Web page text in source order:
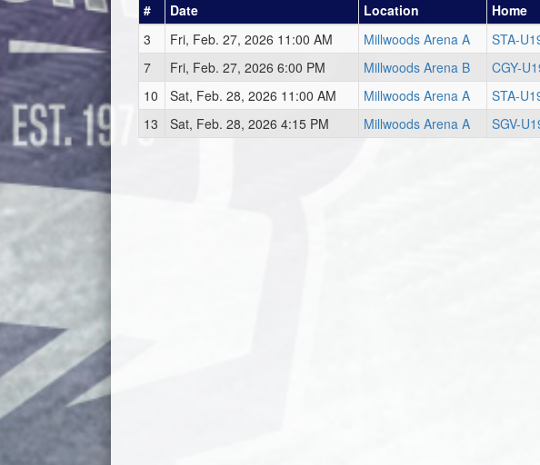
# Date Location Home
3
Fri, Feb. 27, 2026 11:00 AM Millwoods Arena A STA-
7
Fri, Feb. 27, 2026 6:00 PM Millwoods Arena B CGY-
10
Sat, Feb. 28, 2026 11:00 AM Millwoods Arena A STA-
13
Sat, Feb. 28, 2026 4:15 PM Millwoods Arena A SGV-